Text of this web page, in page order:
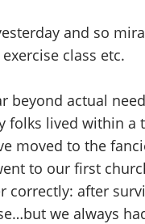
and so
class etc.
actual
lived within
moved to the
to our first
after
we always